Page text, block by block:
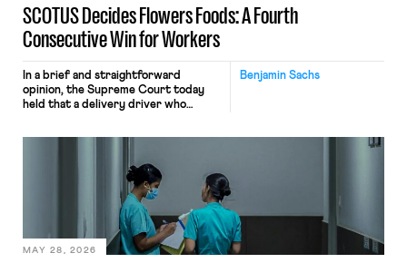
SCOTUS Decides Flowers Foods: A Fourth
Consecutive Win for Workers
Benjamin Sachs
In a brief and straightforward
opinion, the Supreme Court today
held that a delivery driver who
nonetheless engaged in interstate
commerce. Because the driver
transported goods for a segment of
their interstate journey from the
place where they were […]
MAY 28, 2026